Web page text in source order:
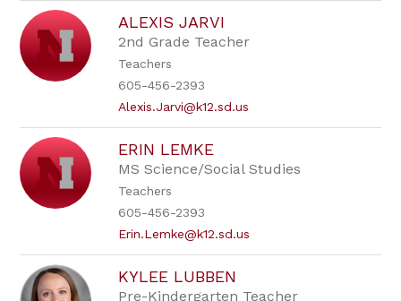
ALEXIS JARVI
2nd Grade Teacher
Teachers
605-456-2393
Alexis.Jarvi@k12.sd.us
ERIN LEMKE
MS Science/Social Studies
Teachers
605-456-2393
Erin.Lemke@k12.sd.us
KYLEE LUBBEN
Pre-Kindergarten Teacher